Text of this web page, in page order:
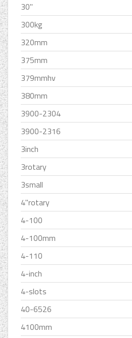
30''
300kg
320mm
375mm
379mmhv
380mm
3900-2304
3900-2316
3inch
3rotary
3small
4''rotary
4-100
4-100mm
4-110
4-inch
4-slots
40-6526
4100mm